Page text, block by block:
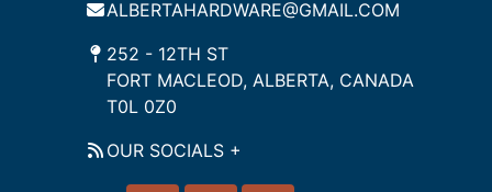
ALBERTAHARDWARE@GMAIL.COM
252 - 12TH ST
FORT MACLEOD, ALBERTA, CANADA
T0L 0Z0
OUR SOCIALS +